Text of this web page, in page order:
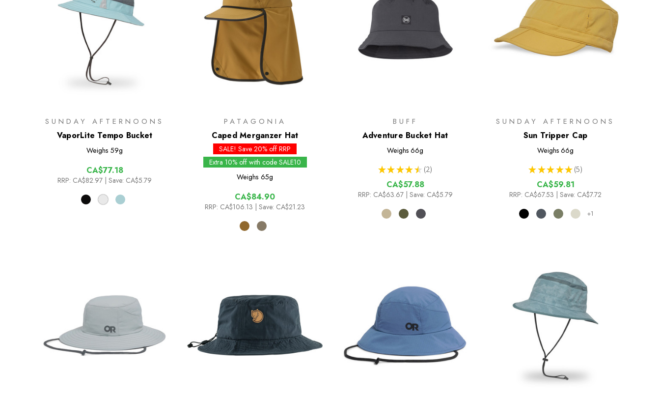
SUNDAY AFTERNOONS
VaporLite Tempo Bucket
Weighs 59g
CA$77.18
RRP: CA$82.97 | Save: CA$5.79
PATAGONIA
Caped Merganzer Hat
SALE! Save 20% off RRP
Extra 10% off with code SALE10
Weighs 65g
CA$84.90
RRP: CA$106.13 | Save: CA$21.23
BUFF
Adventure Bucket Hat
Weighs 66g
★ ★ ★ ★ ★ 2
2
CA$57.88
RRP: CA$63.67 | Save: CA$5.79
SUNDAY AFTERNOONS
Sun Tripper Cap
Weighs 66g
★ ★ ★ ★ ★ 5
5
CA$59.81
RRP: CA$67.53 | Save: CA$7.72
+1